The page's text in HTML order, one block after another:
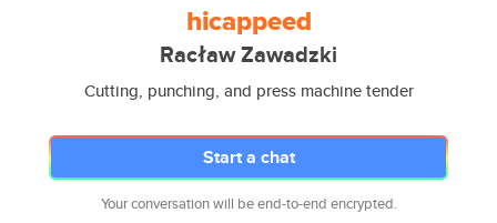
hicappeed
Racław Zawadzki
Cutting, punching, and press machine tender
Start a chat
Your conversation will be end-to-end encrypted.